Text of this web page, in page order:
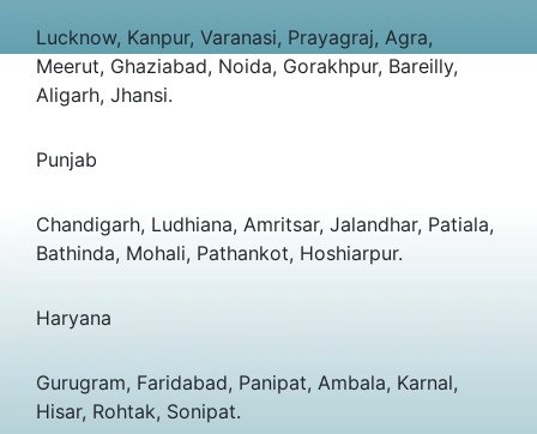
Lucknow, Kanpur, Varanasi, Prayagraj, Agra,
Meerut, Ghaziabad, Noida, Gorakhpur, Bareilly,
Aligarh, Jhansi.
Punjab
Chandigarh, Ludhiana, Amritsar, Jalandhar, Patiala,
Bathinda, Mohali, Pathankot, Hoshiarpur.
Haryana
Gurugram, Faridabad, Panipat, Ambala, Karnal,
Hisar, Rohtak, Sonipat.